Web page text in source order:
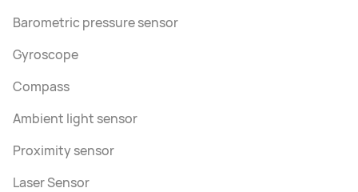
Barometric pressure sensor
Gyroscope
Compass
Ambient light sensor
Proximity sensor
Laser Sensor